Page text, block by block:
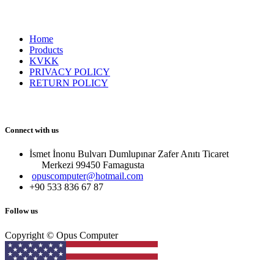
Home
Products
KVKK
PRIVACY POLICY
RETURN POLICY
Connect with us
İsmet İnonu Bulvarı Dumlupınar Zafer Anıtı Ticaret
Merkezi 99450 Famagust​a
opuscomputer@hotmail.com
+90 533 836 67 87
Follow us
Copyright © Opus Computer